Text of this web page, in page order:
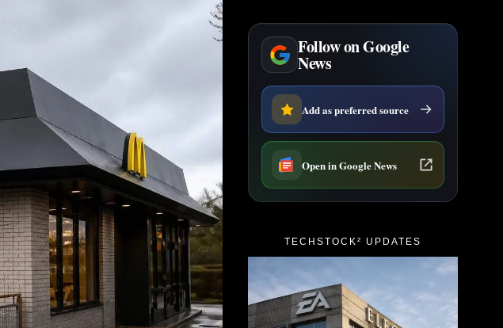
Follow on Google
News
Add as preferred source
Open in Google News
TECHSTOCK² UPDATES